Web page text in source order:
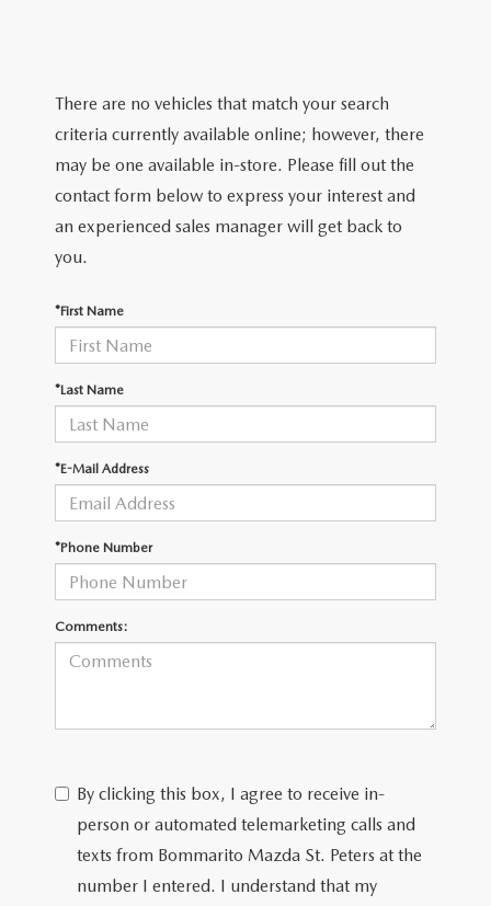
VALUE YOUR TRADE
MAZDA CERTIFIED PRE-OWNED
WHY BUY MAZDA CERTIFIED PRE-OWNED
SERVICE & PARTS SEPCIALS
BOMMARITO SPECIALS
SERVICE
SCHEDULE SERVICE APPOINTMENT
SERVICE & PARTS SPECIALS
PARTS
ORDER PARTS
MAZDA TIRE CENTER
MAZDA RECALL INFORMATION
TRACK VEHICLE VALUE
FINANCE DEPARTMENT
FINANCE APPLICATION
PAYMENT CALCULATOR
WHAT'S MY BUYING POWER
CAREERS
MEET OUR STAFF
BOMMARITO ADVANTAGE
CONTACT US
DEALER INFORMATION
HOURS & DIRECTIONS
MAZDA RESOURCES
There are no vehicles that match your search
criteria currently available online; however, there
may be one available in-store. Please fill out the
contact form below to express your interest and
an experienced sales manager will get back to
you.
*First Name
*Last Name
*E-Mail Address
*Phone Number
Comments:
By clicking this box, I agree to receive in-
person or automated telemarketing calls and
texts from Bommarito Mazda St. Peters at the
number I entered. I understand that my